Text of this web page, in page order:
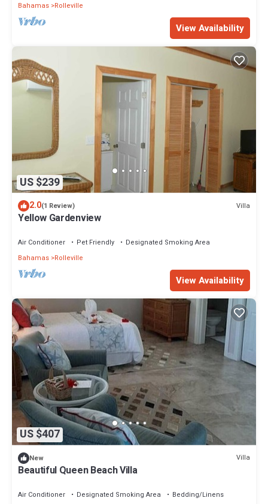
Bahamas Rolleville
View Availability
US $239
2.0(1 Review) Villa
Yellow Gardenview
Air Conditioner Pet Friendly
Designated Smoking Area
Bahamas Rolleville
View Availability
US $407
New Villa
Beautiful Queen Beach Villa
Air Conditioner Designated Smoking Area
Bedding/Linens